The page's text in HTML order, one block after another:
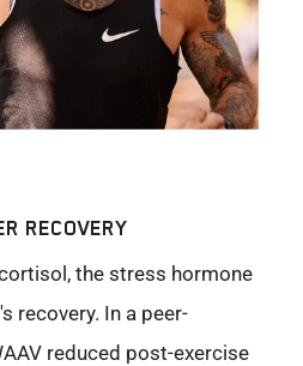
RECOVERY
the stress hormone
recovery. In a peer-
reduced post-exercise